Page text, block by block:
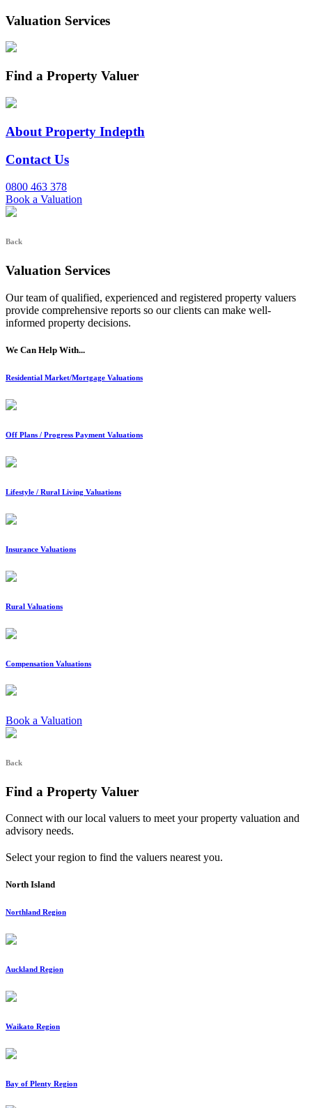
Valuation Services
Find a Property Valuer
About Property Indepth
Contact Us
0800 463 378
Book a Valuation
Back
Valuation Services
Our team of qualified, experienced and registered property valuers
provide comprehensive reports so our clients can make well-
informed property decisions.
We Can Help With...
Residential Market/Mortgage Valuations
Off Plans / Progress Payment Valuations
Lifestyle / Rural Living Valuations
Insurance Valuations
Rural Valuations
Compensation Valuations
Book a Valuation
Back
Find a Property Valuer
Connect with our local valuers to meet your property valuation and
advisory needs.
Select your region to find the valuers nearest you.
North Island
Northland Region
Auckland Region
Waikato Region
Bay of Plenty Region